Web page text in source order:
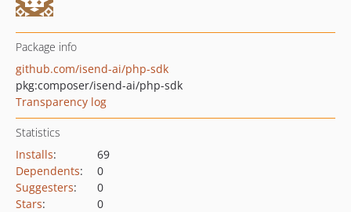
Package info
github.com/isend-ai/php-sdk
pkg:composer/isend-ai/php-sdk
Transparency log
Statistics
Installs:
69
Dependents:
0
Suggesters:
0
Stars:
0